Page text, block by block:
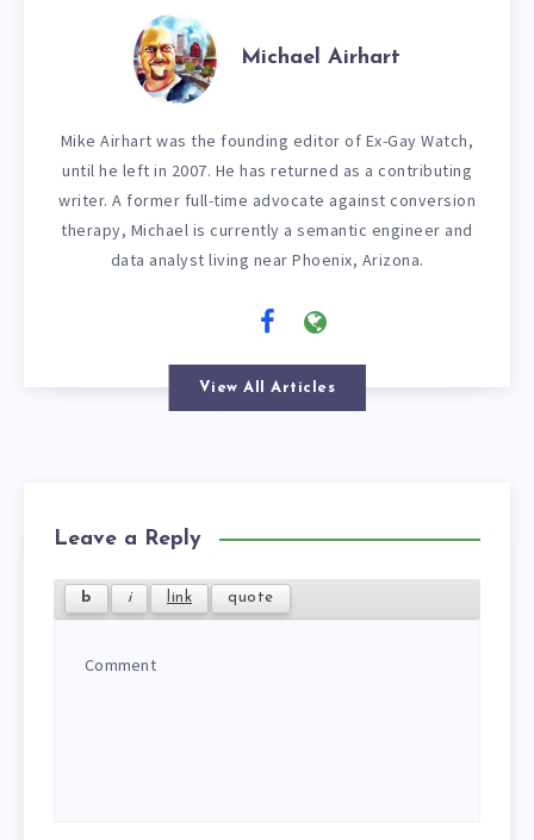
Michael Airhart
Mike Airhart was the founding editor of Ex-Gay Watch,
until he left in 2007. He has returned as a contributing
writer. A former full-time advocate against conversion
therapy, Michael is currently a semantic engineer and
data analyst living near Phoenix, Arizona.
View All Articles
Leave a Reply